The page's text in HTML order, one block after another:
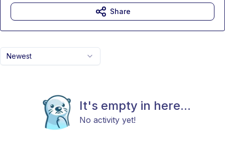
Newest
It's empty in here...
No activity yet!
Share